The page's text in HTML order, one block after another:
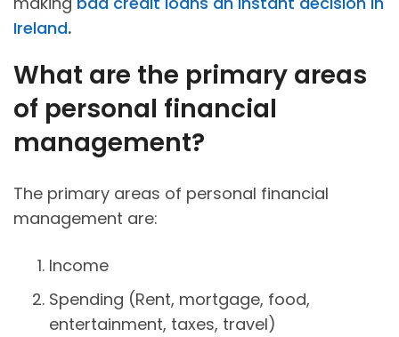
Ireland.
What are the primary areas
of personal financial
management?
The primary areas of personal financial
management are:
Income
Spending (Rent, mortgage, food,
entertainment, taxes, travel)